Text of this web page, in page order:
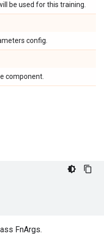
be used for this training.
config.
component.
FnArgs.